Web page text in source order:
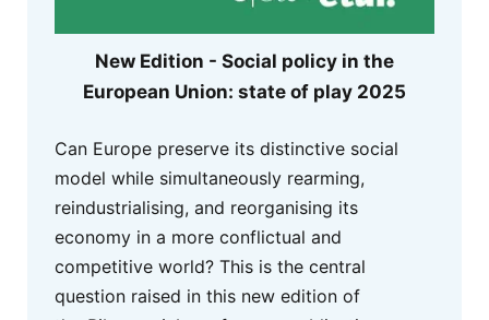
New Edition - Social policy in the
European Union: state of play 2025
Can Europe preserve its distinctive social
model while simultaneously rearming,
reindustrialising, and reorganising its
economy in a more conflictual and
competitive world? This is the central
question raised in this new edition of